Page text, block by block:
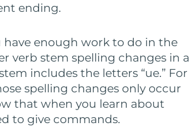
ending.
have enough work to do in the
verb stem spelling changes in a
includes the letters “ue.” For
spelling changes only occur
that when you learn about
to give commands.